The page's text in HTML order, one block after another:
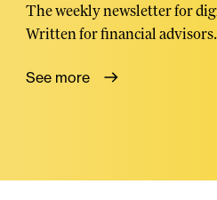
The weekly newsletter for
Written for financial advisors.
See more